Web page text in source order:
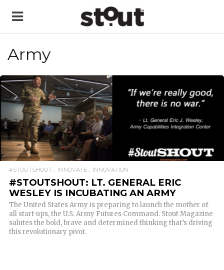
Army
READ MORE
#STOUTSHOUT INNOVATE INNOVATION
#STOUTSHOUT: LT. GENERAL ERIC
WESLEY IS INCUBATING AN ARMY
The United States Army is preparing to launch the mother of
all start-ups, the U.S. Army Futures Command. Stout Magazine
salutes the bold, brave and determined thinking that’s driving
this revolutionary pivot.